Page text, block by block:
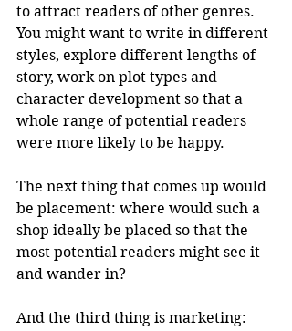
to attract readers of other genres.
You might want to write in different
styles, explore different lengths of
story, work on plot types and
character development so that a
whole range of potential readers
were more likely to be happy.
The next thing that comes up would
be placement: where would such a
shop ideally be placed so that the
most potential readers might see it
and wander in?
And the third thing is marketing: